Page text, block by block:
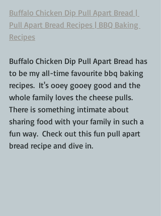
Buffalo Chicken Dip Pull Apart Bread |
Pull Apart Bread Recipes | BBQ Baking
Recipes
Buffalo Chicken Dip Pull Apart Bread has
to be my all-time favourite bbq baking
recipes.  It's ooey gooey good and the
whole family loves the cheese pulls.
There is something intimate about
sharing food with your family in such a
fun way.  Check out this fun pull apart
bread recipe and dive in.